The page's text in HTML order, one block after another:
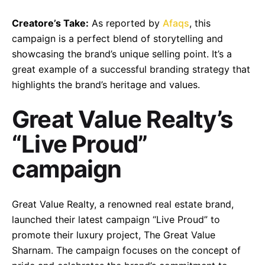
Follow Us
Creatore’s Take: As reported by Afaqs, this
campaign is a perfect blend of storytelling and
showcasing the brand’s unique selling point. It’s a
great example of a successful branding strategy that
highlights the brand’s heritage and values.
Great Value Realty’s
“Live Proud”
campaign
Great Value Realty, a renowned real estate brand,
launched their latest campaign “Live Proud” to
promote their luxury project, The Great Value
Sharnam. The campaign focuses on the concept of